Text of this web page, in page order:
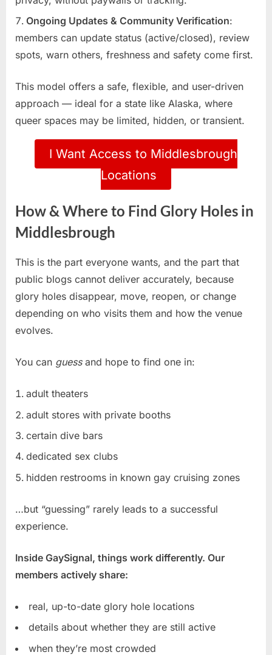
Ongoing Updates & Community Verification:
members can update status (active/closed), review
spots, warn others, freshness and safety come first.
This model offers a safe, flexible, and user-driven
approach — ideal for a state like Alaska, where
queer spaces may be limited, hidden, or transient.
I Want Access to Middlesbrough
Locations
How & Where to Find Glory Holes in
Middlesbrough
This is the part everyone wants, and the part that
public blogs cannot deliver accurately, because
glory holes disappear, move, reopen, or change
depending on who visits them and how the venue
evolves.
You can guessand hope to find one in:
adult theaters
adult stores with private booths
certain dive bars
dedicated sex clubs
hidden restrooms in known gay cruising zones
…but “guessing” rarely leads to a successful
experience.
Inside GaySignal, things work differently. Our
members actively share:
real, up-to-date glory hole locations
details about whether they are still active
when they’re most crowded